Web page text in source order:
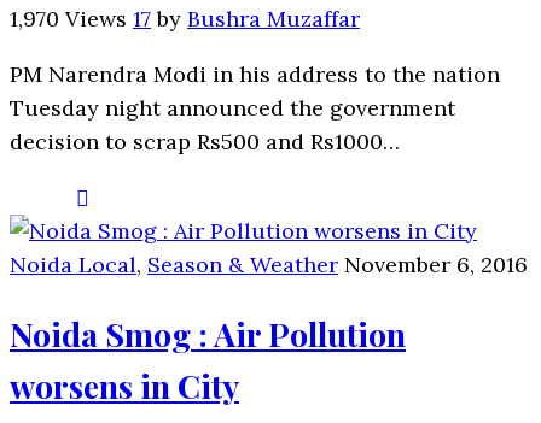
1,970 Views 17 by Bushra Muzaffar
PM Narendra Modi in his address to the nation
Tuesday night announced the government
decision to scrap Rs500 and Rs1000…
Noida Local, Season & Weather November 6, 2016
Noida Smog : Air Pollution
worsens in City